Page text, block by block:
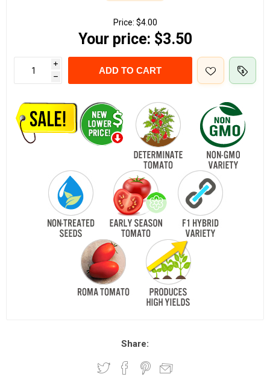
Price: $4.00
Your price: $3.50
i
h
ADD TO CART
Share: